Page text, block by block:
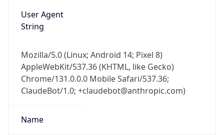
User Agent
String
Mozilla/5.0 (Linux; Android 14; Pixel 8)
AppleWebKit/537.36 (KHTML, like Gecko)
Chrome/131.0.0.0 Mobile Safari/537.36;
ClaudeBot/1.0; +claudebot@anthropic.com)
Name
Real-time Data Mobile Ready
Get it on Google Play